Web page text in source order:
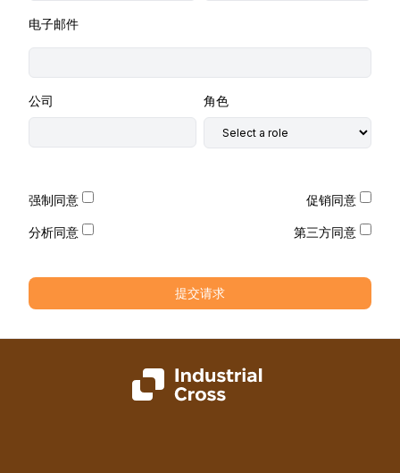
电子邮件
公司 角色
强制同意 促销同意
分析同意 第三方同意
提交请求